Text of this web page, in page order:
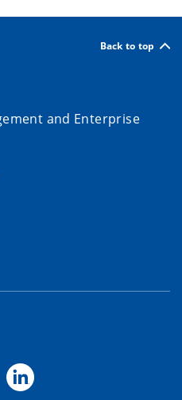
Back to top
and Enterprise